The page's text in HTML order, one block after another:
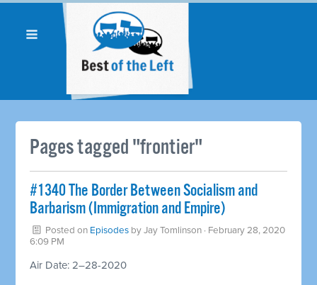
Pages tagged "frontier"
#1340 The Border Between Socialism and
Barbarism (Immigration and Empire)
Posted on Episodes byJay Tomlinson · February 28, 2020
6:09 PM
Air Date: 2–28-2020